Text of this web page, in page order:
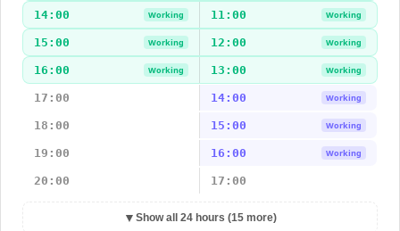
14:00 Working 11:00 Working
15:00 Working 12:00 Working
16:00 Working 13:00 Working
17:00 14:00 Working
18:00 15:00 Working
19:00 16:00 Working
20:00 17:00
▼ Show all 24 hours (15 more)